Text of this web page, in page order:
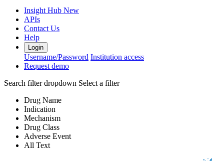
Insight Hub New
APIs
Contact Us
Help
Login
Username/Password Institution access
Request demo
Search filter dropdown Select a filter
Drug Name
Indication
Mechanism
Drug Class
Adverse Event
All Text